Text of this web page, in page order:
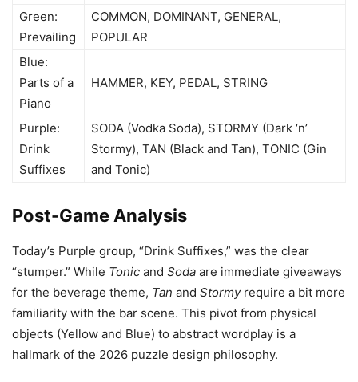
Green:
Prevailing
COMMON, DOMINANT, GENERAL,
POPULAR
Blue:
Parts of a
Piano
HAMMER, KEY, PEDAL, STRING
Purple:
Drink
Suffixes
SODA (Vodka Soda), STORMY (Dark ‘n’
Stormy), TAN (Black and Tan), TONIC (Gin
and Tonic)
Post-Game Analysis
Today’s Purple group, “Drink Suffixes,” was the clear
“stumper.” While Tonic and Soda are immediate giveaways
for the beverage theme, Tan and Stormyrequire a bit more
familiarity with the bar scene. This pivot from physical
objects (Yellow and Blue) to abstract wordplay is a
hallmark of the 2026 puzzle design philosophy.